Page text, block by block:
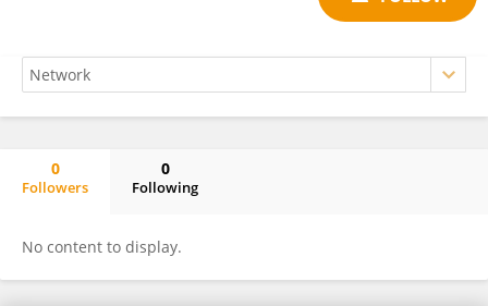
0
Followers
0
Following
No content to display.